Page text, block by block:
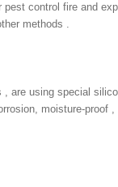
control fire and
methods .
, are using special
moisture-proof